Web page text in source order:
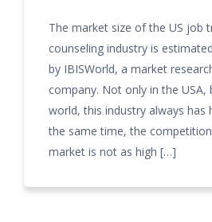
The market size of the US job
counseling industry is
by IBISWorld, a market
company. Not only in the USA,
world, this industry always has
the same time, the competition
market is not as high […]